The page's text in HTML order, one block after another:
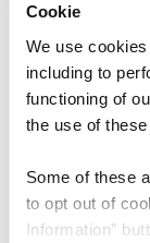
Cookie
We use
including to
functioning of
the use of these
Some of these
to opt out of
Information”